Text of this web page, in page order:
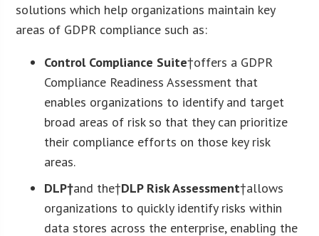
solutions which help organizations maintain key
areas of GDPR compliance such as:
Control Compliance Suite†offers a GDPR
Compliance Readiness Assessment that
enables organizations to identify and target
broad areas of risk so that they can prioritize
their compliance efforts on those key risk
areas.
DLP†and the†DLP Risk Assessment†allows
organizations to quickly identify risks within
data stores across the enterprise, enabling the